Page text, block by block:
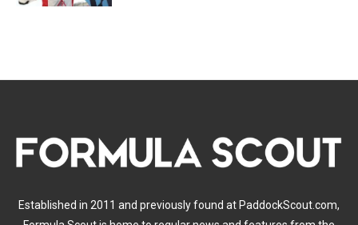
Established in 2011 and previously found at PaddockScout.com,